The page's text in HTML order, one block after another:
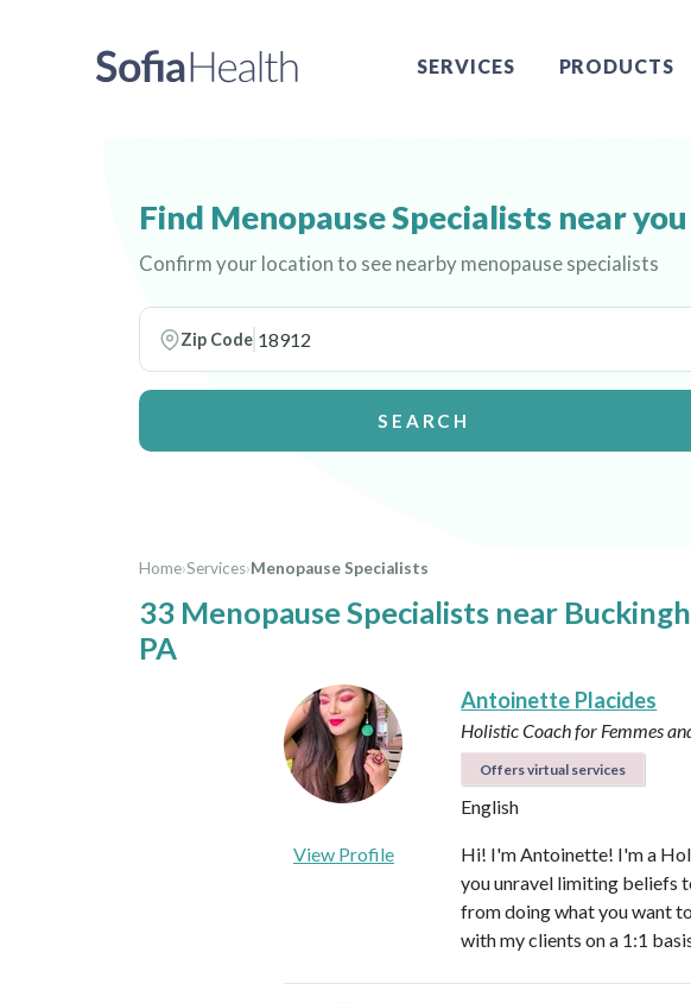
SERVICES PRODUCTS
Find Menopause Specialists near you
Confirm your location to see nearby menopause specialists
Zip Code
SEARCH
Home›Services›Menopause Specialists
33 Menopause Specialists near
PA
Antoinette Placides
Holistic Coach for Femmes
Offers virtual services
English
View Profile
Hi! I'm Antoinette! I'm a
you unravel limiting beliefs
from doing what you want
with my clients on a 1:1